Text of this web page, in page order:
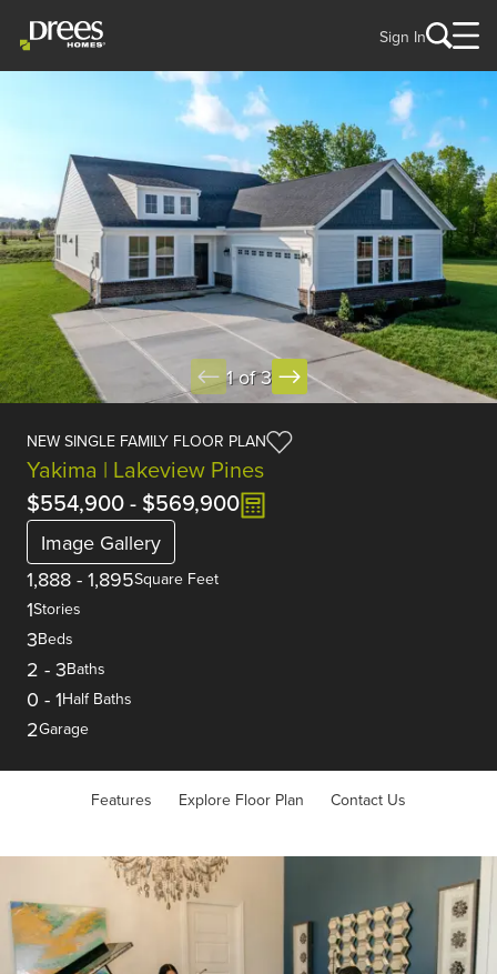
Sign In
1 of 3
NEW SINGLE FAMILY FLOOR PLAN
Yakima | Lakeview Pines
$554,900- $569,900
Image Gallery
1,888 - 1,895Square Feet
1Stories
3Beds
2 - 3Baths
0 - 1Half Baths
2Garage
Features Explore Floor Plan Contact Us